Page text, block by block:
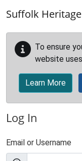
Suffolk
To ensure
website
Learn More
Log In
Email or Username